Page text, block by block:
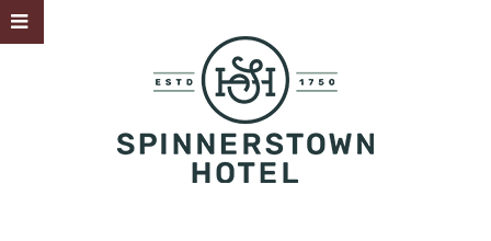
Skip
to
Toggle
Sliding